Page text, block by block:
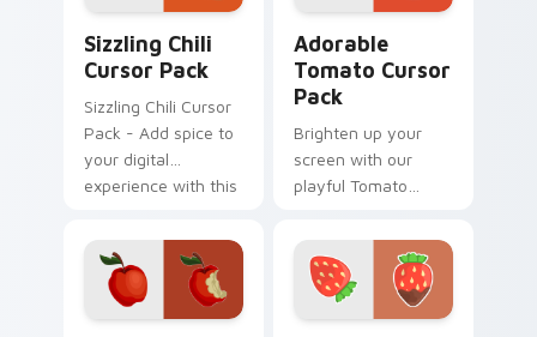
Sizzling Chili
Cursor Pack
Sizzling Chili Cursor
Pack - Add spice to
your digital
experience with this
Adorable
Tomato Cursor
Pack
Brighten up your
screen with our
playful Tomato